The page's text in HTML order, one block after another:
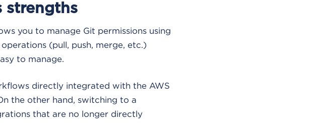
strengths
you to manage Git permissions using
(pull, push, merge, etc.)
to manage.
directly integrated with the AWS
the other hand, switching to a
that are no longer directly